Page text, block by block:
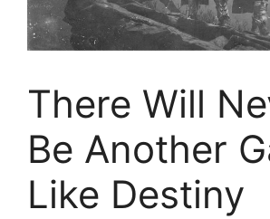
There Will
Be Another
Like Destiny